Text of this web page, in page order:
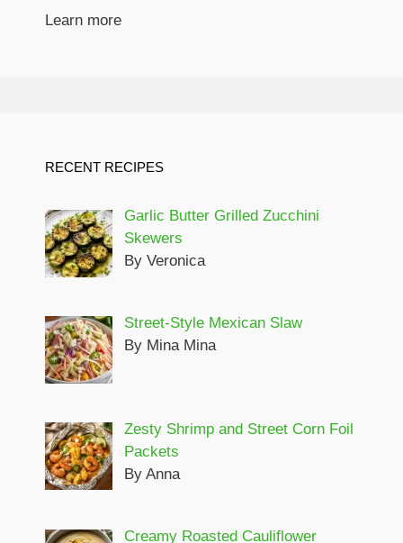
Learn more
RECENT RECIPES
Garlic Butter Grilled Zucchini
Skewers
By Veronica
Street-Style Mexican Slaw
By Mina Mina
Zesty Shrimp and Street Corn Foil
Packets
By Anna
Creamy Roasted Cauliflower